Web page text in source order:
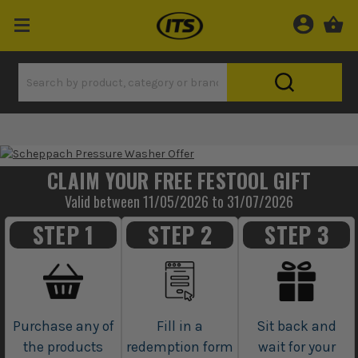
CLAIM YOUR FREE FESTOOL GIFT
Valid between 11/05/2026 to 31/07/2026
STEP 1
Purchase any of
the products
STEP 2
Fill in a
redemption form
STEP 3
Sit back and
wait for your